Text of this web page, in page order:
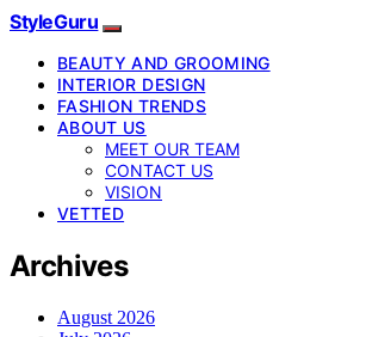
StyleGuru
BEAUTY AND GROOMING
INTERIOR DESIGN
FASHION TRENDS
ABOUT US
MEET OUR TEAM
CONTACT US
VISION
VETTED
Archives
August 2026